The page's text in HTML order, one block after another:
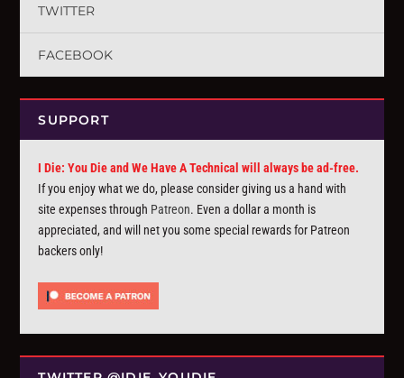
TWITTER
FACEBOOK
SUPPORT
I Die: You Die and We Have A Technical will always be ad-free.
If you enjoy what we do, please consider giving us a hand with
site expenses through Patreon. Even a dollar a month is
appreciated, and will net you some special rewards for Patreon
backers only!